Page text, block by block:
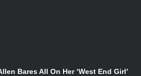
Bares All On Her ‘West End Girl’